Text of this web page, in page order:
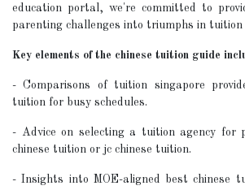
education portal, we're committed to
parenting challenges into triumphs in tuition
Key elements of the chinese tuition guide
- Comparisons of tuition singapore
tuition for busy schedules.
- Advice on selecting a tuition agency for
chinese tuition or jc chinese tuition.
- Insights into MOE-aligned best chinese